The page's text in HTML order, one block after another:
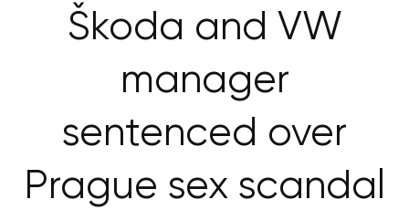
Škoda and VW
manager
sentenced over
Prague sex scandal